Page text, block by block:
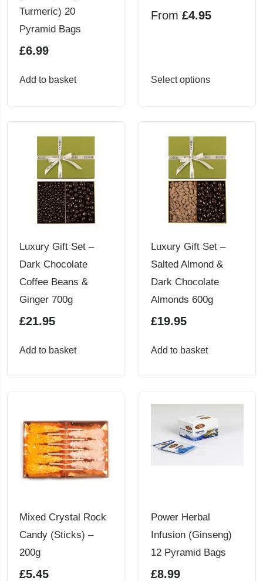
product
Turmeric) 20
Pyramid Bags
£6.99
Add to basket
From £4.95
Select optionsThis
The
options
may
be
page
Luxury Gift Set –
Dark Chocolate
Coffee Beans &
Ginger 700g
£21.95
Add to basket
Luxury Gift Set –
Salted Almond &
Dark Chocolate
Almonds 600g
£19.95
Add to basket
Mixed Crystal Rock
Candy (Sticks) –
200g
£5.45
Power Herbal
Infusion (Ginseng)
12 Pyramid Bags
£8.99